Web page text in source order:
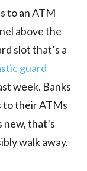
to an ATM
above the
slot that’s a
guard
week. Banks
to their ATMs
new, that’s
walk away.